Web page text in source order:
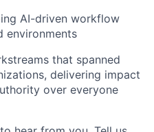
AI-driven workflow
environments
that spanned
delivering impact
over everyone